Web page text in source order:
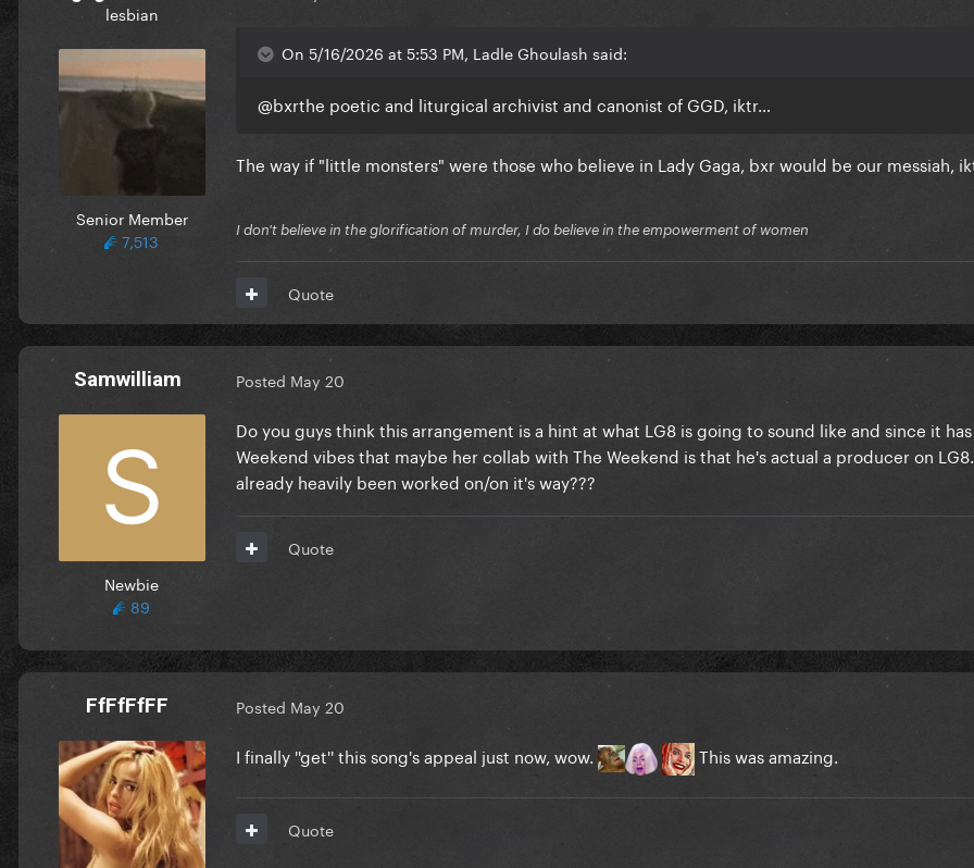
lesbian
Senior Member
7,513
On 5/16/2026 at 5:53 PM, Ladle Ghoulash said:
@bxrthe poetic and liturgical archivist and canonist of GGD, iktr…
The way if "little monsters" were those who believe in Lady Gaga, bxr would be our messiah,
I don't believe in the glorification of murder, I do believe in the empowerment of women
Quote
Samwilliam
Newbie
89
Posted May 20
Do you guys think this arrangement is a hint at what LG8 is going to sound like and since it
Weekend vibes that maybe her collab with The Weekend is that he's actual a producer on
already heavily been worked on/on it's way???
Quote
FfFfFfFF Posted May 20
I finally ''get'' this song's appeal just now, wow. This was amazing.
Quote